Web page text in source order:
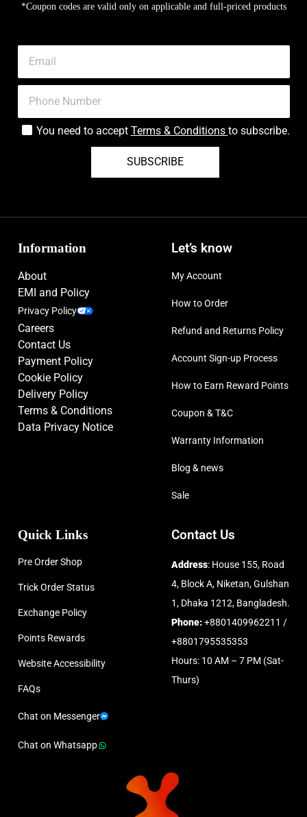
*Coupon codes are valid only on applicable and full-priced products
You need to accept Terms & Conditions to subscribe.
SUBSCRIBE
Information
About
EMI and Policy
Privacy Policy
Careers
Contact Us
Payment Policy
Cookie Policy
Delivery Policy
Terms & Conditions
Data Privacy Notice
Let’s know
My Account
How to Order
Refund and Returns Policy
Account Sign-up Process
How to Earn Reward Points
Coupon & T&C
Warranty Information
Blog & news
Sale
Quick Links
Pre Order Shop
Trick Order Status
Exchange Policy
Points Rewards
Website Accessibility
FAQs
Chat on Messenger
Chat on Whatsapp
Contact Us
Address: House 155, Road
4, Block A, Niketan, Gulshan
1, Dhaka 1212, Bangladesh.
Phone:+8801409962211 /
+8801795535353
Hours: 10 AM – 7 PM (Sat-
Thurs)